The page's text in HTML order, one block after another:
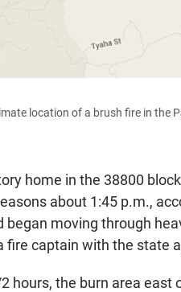
location of a brush fire in the
home in the 38800
about 1:45 p.m.,
began moving through
fire captain with the state
hours, the burn area